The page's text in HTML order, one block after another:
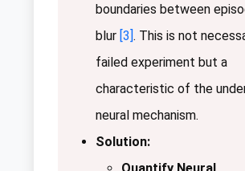
boundaries between
blur [3]. This is not
failed experiment but a
characteristic of the
neural mechanism.
Solution:
Quantify Neural